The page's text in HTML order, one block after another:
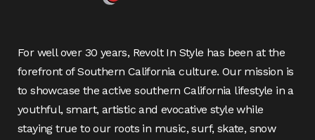
For well over 30 years, Revolt In Style has been at the
forefront of Southern California culture. Our mission is
to showcase the active southern California lifestyle in a
youthful, smart, artistic and evocative style while
staying true to our roots in music, surf, skate, snow